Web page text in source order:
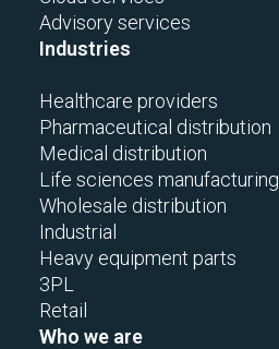
Advisory services
Industries
Healthcare providers
Pharmaceutical distribution
Medical distribution
Life sciences manufacturing
Wholesale distribution
Industrial
Heavy equipment parts
3PL
Retail
Who we are